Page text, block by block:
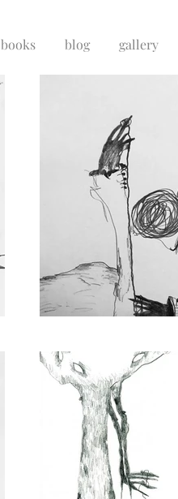
books blog gallery